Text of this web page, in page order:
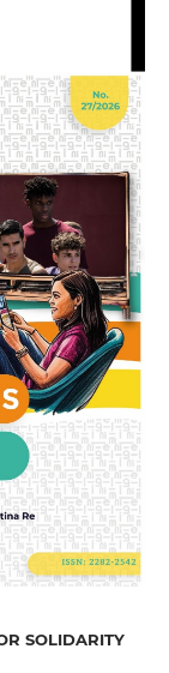
SOLIDARITY